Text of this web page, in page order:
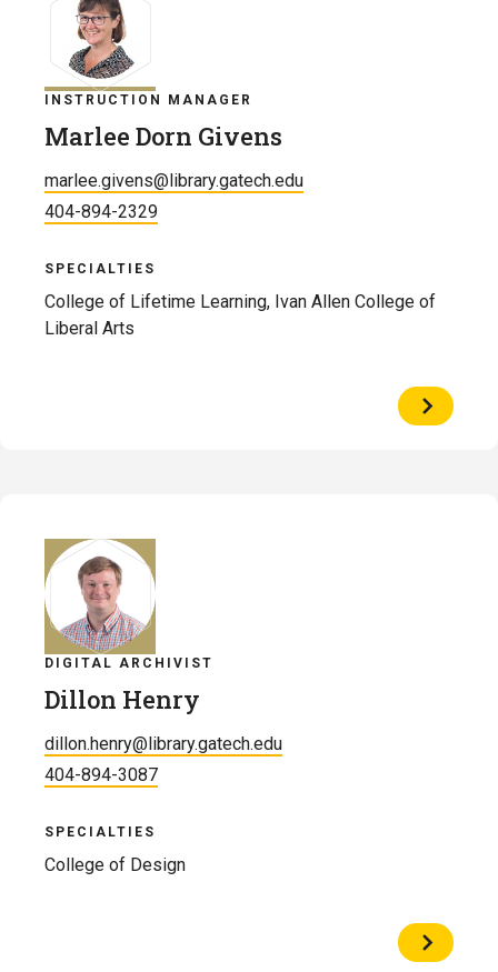
INSTRUCTION MANAGER
Marlee Dorn Givens
marlee.givens@library.gatech.edu
404-894-2329
SPECIALTIES
College of Lifetime Learning, Ivan Allen College of
Liberal Arts
View
Profile
DIGITAL ARCHIVIST
Dillon Henry
dillon.henry@library.gatech.edu
404-894-3087
SPECIALTIES
College of Design
View
Profile